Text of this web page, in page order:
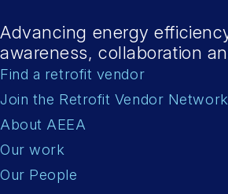
Advancing energy
awareness, collaboration
Find a retrofit vendor
Join the Retrofit Vendor Network
About AEEA
Our work
Our People